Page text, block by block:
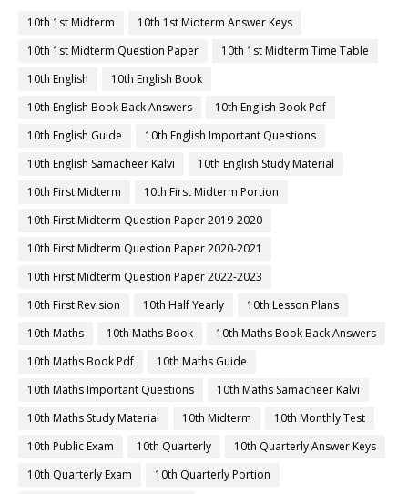
10th 1st Midterm
10th 1st Midterm Answer Keys
10th 1st Midterm Question Paper
10th 1st Midterm Time Table
10th English
10th English Book
10th English Book Back Answers
10th English Book Pdf
10th English Guide
10th English Important Questions
10th English Samacheer Kalvi
10th English Study Material
10th First Midterm
10th First Midterm Portion
10th First Midterm Question Paper 2019-2020
10th First Midterm Question Paper 2020-2021
10th First Midterm Question Paper 2022-2023
10th First Revision
10th Half Yearly
10th Lesson Plans
10th Maths
10th Maths Book
10th Maths Book Back Answers
10th Maths Book Pdf
10th Maths Guide
10th Maths Important Questions
10th Maths Samacheer Kalvi
10th Maths Study Material
10th Midterm
10th Monthly Test
10th Public Exam
10th Quarterly
10th Quarterly Answer Keys
10th Quarterly Exam
10th Quarterly Portion